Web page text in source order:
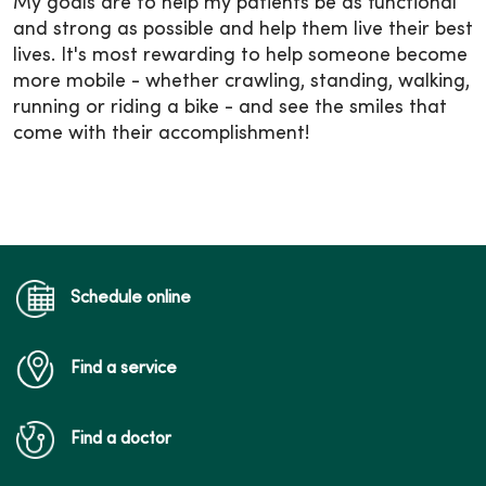
and strong as possible and help them live their best
lives. It's most rewarding to help someone become
more mobile - whether crawling, standing, walking,
running or riding a bike - and see the smiles that
come with their accomplishment!
Schedule online
Find a service
Find a doctor